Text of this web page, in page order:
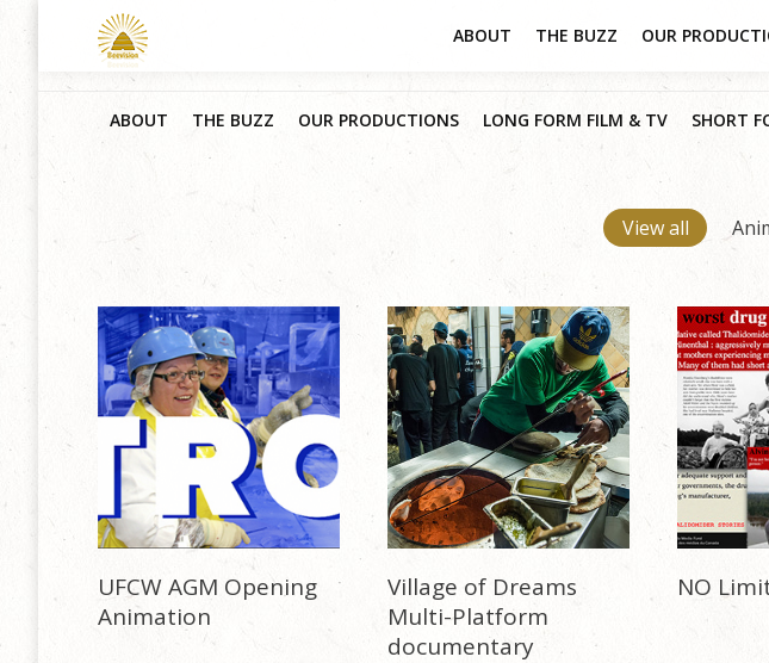
ABOUT THE BUZZ OUR PRODUCTIONS LONG FORM FILM & TV SHORT
View all
UFCW AGM Opening
Animation
Village of Dreams
Multi-Platform
documentary
NO
ABOUT THE BUZZ OUR